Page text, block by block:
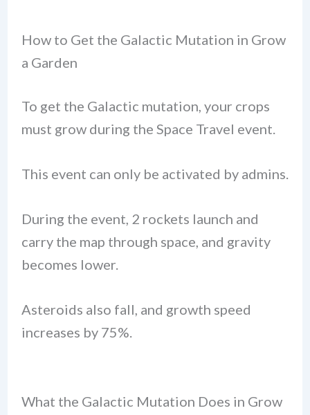
How to Get the Galactic Mutation in Grow
a Garden
To get the Galactic mutation, your crops
must grow during the Space Travel event.
This event can only be activated by admins.
During the event, 2 rockets launch and
carry the map through space, and gravity
becomes lower.
Asteroids also fall, and growth speed
increases by 75%.
What the Galactic Mutation Does in Grow